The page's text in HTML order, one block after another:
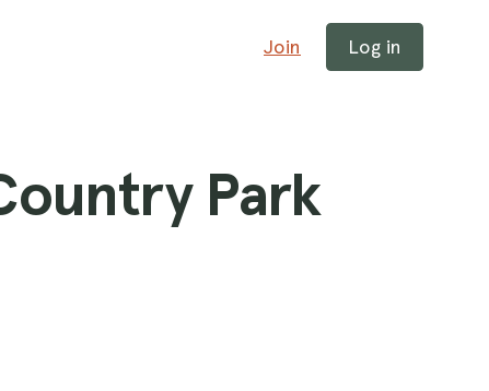
Join Log in
Park